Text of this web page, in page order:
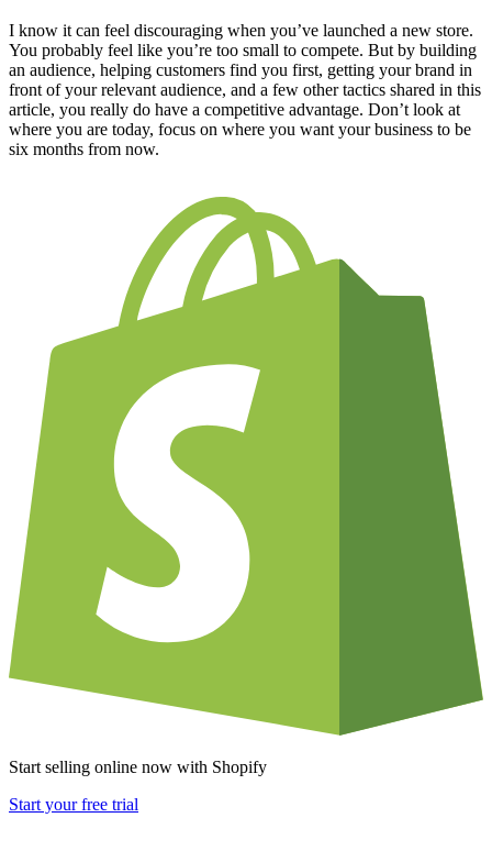
I know it can feel discouraging when you’ve launched a new store.
You probably feel like you’re too small to compete. But by building
an audience, helping customers find you first, getting your brand in
front of your relevant audience, and a few other tactics shared in this
article, you really do have a competitive advantage. Don’t look at
where you are today, focus on where you want your business to be
six months from now.
Start selling online now with Shopify
Start your free trial